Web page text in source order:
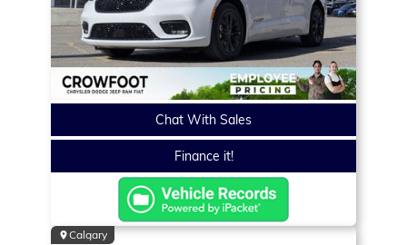
Chat With Sales
Finance it!
Calgary